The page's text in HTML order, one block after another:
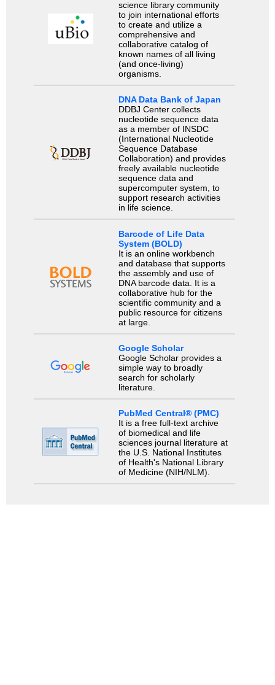
science library community
to join international efforts
to create and utilize a
comprehensive and
collaborative catalog of
known names of all living
(and once-living)
organisms.
DNA Data Bank of Japan
DDBJ Center collects
nucleotide sequence data
as a member of INSDC
(International Nucleotide
Sequence Database
Collaboration) and provides
freely available nucleotide
sequence data and
supercomputer system, to
support research activities
in life science.
Barcode of Life Data
System (BOLD)
It is an online workbench
and database that supports
the assembly and use of
DNA barcode data. It is a
collaborative hub for the
scientific community and a
public resource for citizens
at large.
Google Scholar
Google Scholar provides a
simple way to broadly
search for scholarly
literature.
PubMed Central® (PMC)
It is a free full-text archive
of biomedical and life
sciences journal literature at
the U.S. National Institutes
of Health's National Library
of Medicine (NIH/NLM).